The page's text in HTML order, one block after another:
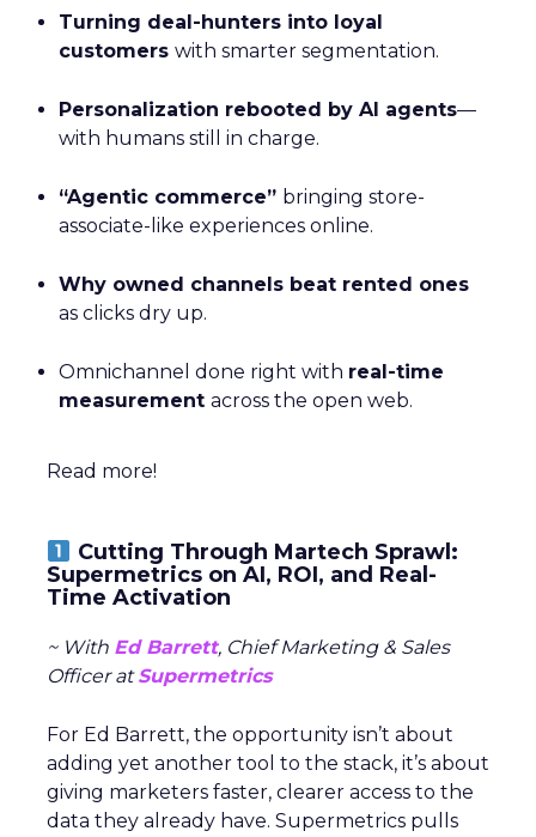
Turning deal-hunters into loyal
customers with smarter segmentation.
Personalization rebooted by AI agents—
with humans still in charge.
“Agentic commerce” bringing store-
associate-like experiences online.
Why owned channels beat rented ones
as clicks dry up.
Omnichannel done right with real-time
measurement across the open web.
Read more!
Cutting Through Martech Sprawl:
Supermetrics on AI, ROI, and Real-
Time Activation
~ With Ed Barrett, Chief Marketing & Sales
Officer atSupermetrics
For Ed Barrett, the opportunity isn’t about
adding yet another tool to the stack, it’s about
giving marketers faster, clearer access to the
data they already have. Supermetrics pulls